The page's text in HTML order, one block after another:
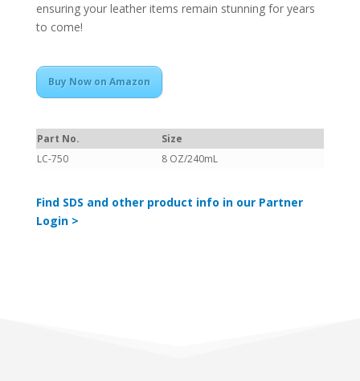
ensuring your leather items remain stunning for years
to come!
Buy Now on Amazon
Part No.
Size
LC-750
8 OZ/240mL
Find SDS and other product info in our Partner
Login >